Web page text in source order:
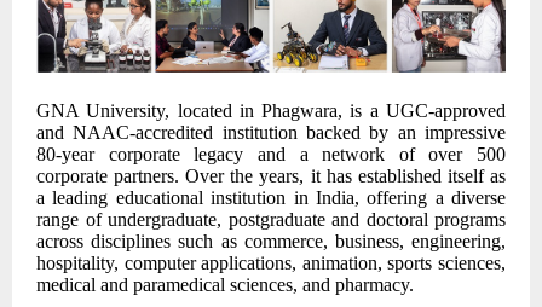
GNA University, located in Phagwara, is a UGC-approved
and NAAC-accredited institution backed by an impressive
80-year corporate legacy and a network of over 500
corporate partners. Over the years, it has established itself as
a leading educational institution in India, offering a diverse
range of undergraduate, postgraduate and doctoral programs
across disciplines such as commerce, business, engineering,
hospitality, computer applications, animation, sports sciences,
medical and paramedical sciences, and pharmacy.